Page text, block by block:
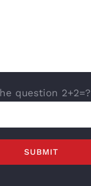
question 2+2=?